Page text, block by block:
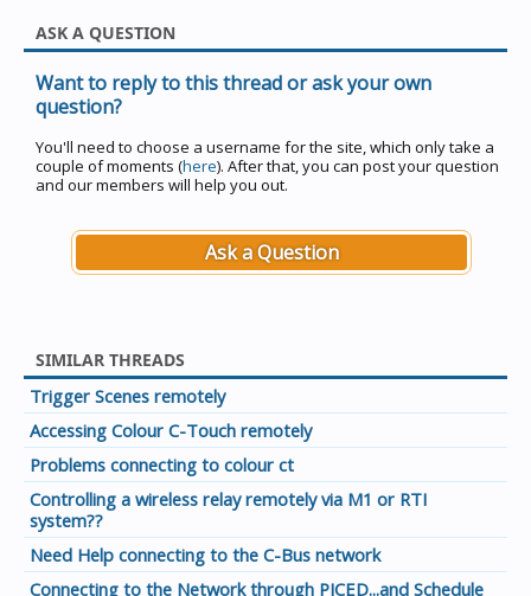
ASK A QUESTION
Want to reply to this thread or ask your own
question?
You'll need to choose a username for the site, which only take a
couple of moments (here). After that, you can post your question
and our members will help you out.
Ask a Question
SIMILAR THREADS
Trigger Scenes remotely
Accessing Colour C-Touch remotely
Problems connecting to colour ct
Controlling a wireless relay remotely via M1 or RTI
system??
Need Help connecting to the C-Bus network
Connecting to the Network through PICED...and Schedule